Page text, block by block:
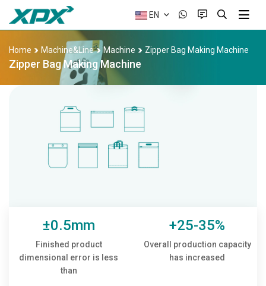
EN
Home Machine&Line Machine Zipper Bag Making Machine
Zipper Bag Making Machine
±0.5mm
Finished product
dimensional error is less
than
+25-35%
Overall production capacity
has increased